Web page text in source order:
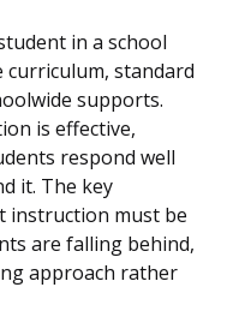
in a school
curriculum, standard
supports.
is effective,
respond well
it. The key
instruction must be
are falling behind,
approach rather